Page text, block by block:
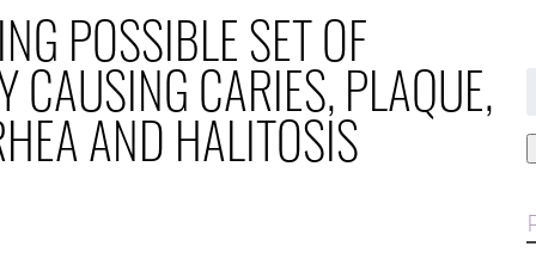
POSSIBLE SET OF
CAUSING CARIES, PLAQUE,
AND HALITOSIS